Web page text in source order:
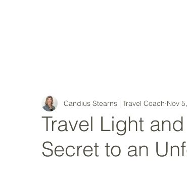
Travel Light
Secret to an
Candius Stearns | Travel Coach Nov